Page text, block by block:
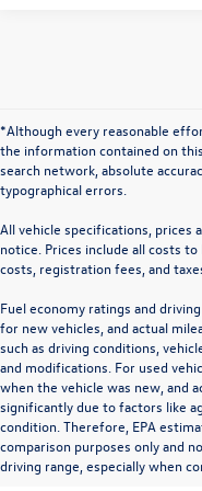
*Although every reasonable
the information contained on
search network, absolute
typographical errors.
All vehicle specifications, prices
notice. Prices include all costs
costs, registration fees, and
Fuel economy ratings and
for new vehicles, and actual
such as driving conditions,
and modifications. For used
when the vehicle was new, and
significantly due to factors like
condition. Therefore, EPA
comparison purposes only and
driving range, especially when